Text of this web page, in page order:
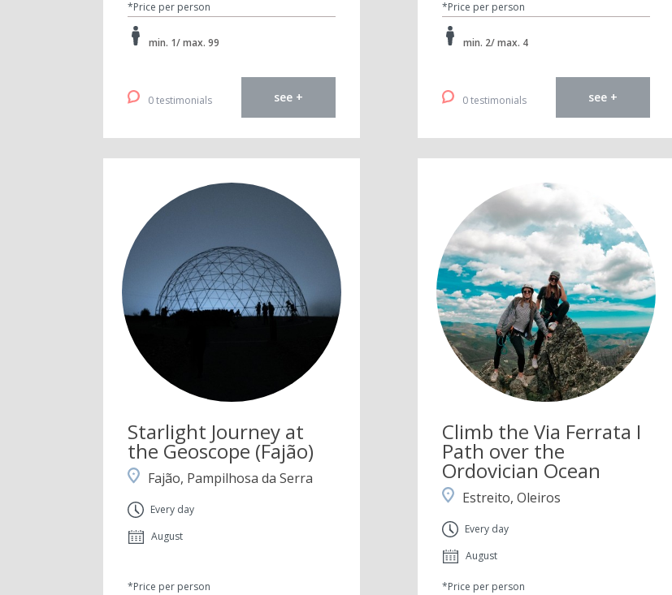
*Price per person
min. 1/ max. 99
0 testimonials see +
*Price per person
min. 2/ max. 4
0 testimonials see +
Starlight Journey at
the Geoscope (Fajão)
Fajão, Pampilhosa da Serra
Every day
August
*Price per person
Climb the Via Ferrata I
Path over the
Ordovician Ocean
Estreito, Oleiros
Every day
August
*Price per person